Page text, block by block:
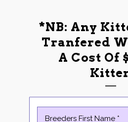
*NB: Any
Tranfered
A Cost Of